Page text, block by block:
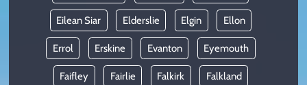
Eilean Siar Elderslie Elgin Ellon
Errol Erskine Evanton Eyemouth
Faifley Fairlie Falkirk Falkland